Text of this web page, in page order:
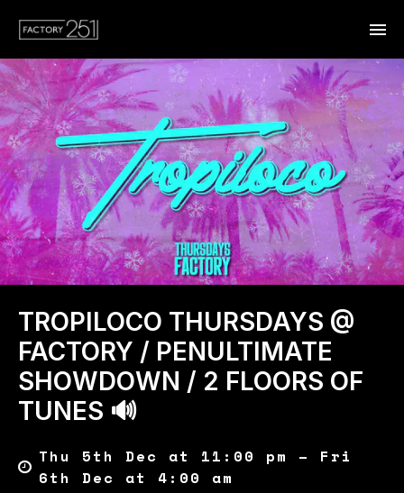
TROPILOCO THURSDAYS @
FACTORY / PENULTIMATE
SHOWDOWN / 2 FLOORS OF
TUNES 🔊
Thu 5th Dec at 11:00 pm – Fri
6th Dec at 4:00 am